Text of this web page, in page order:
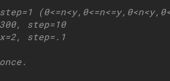
step=10
step=.1